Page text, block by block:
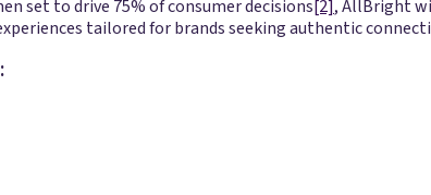
set to drive 75% of consumer decisions[2], AllBright
tailored for brands seeking authentic